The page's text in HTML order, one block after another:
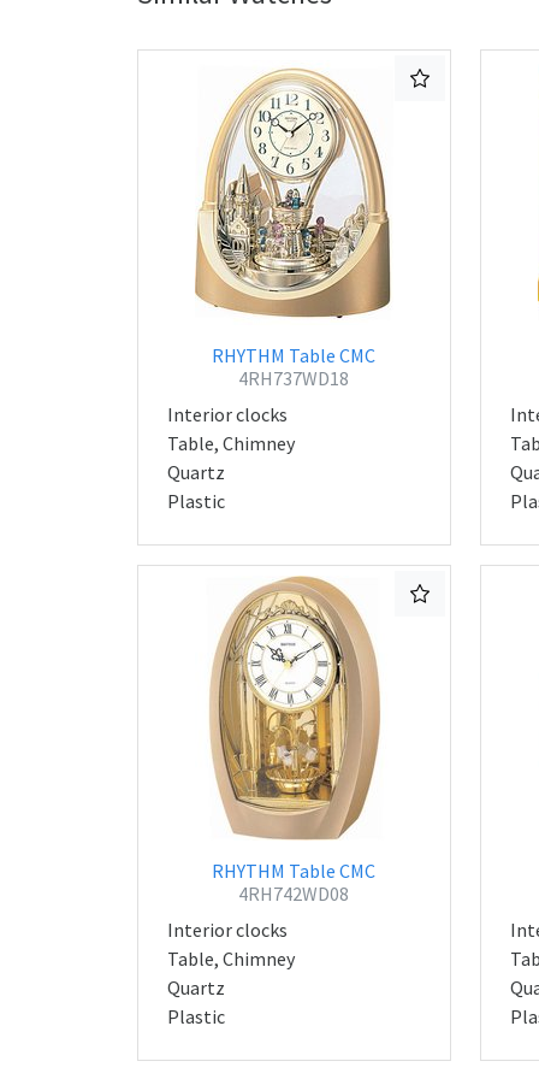
RHYTHM Table CMC
4RH737WD18
Interior clocks
Table, Chimney
Quartz
Plastic
RHYTHM Table CMC
4RH742WD08
Interior clocks
Table, Chimney
Quartz
Plastic